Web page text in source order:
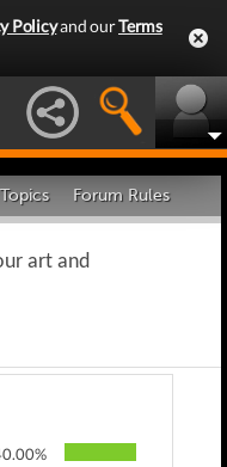
Policyand ourTerms
Forum Rules
art and